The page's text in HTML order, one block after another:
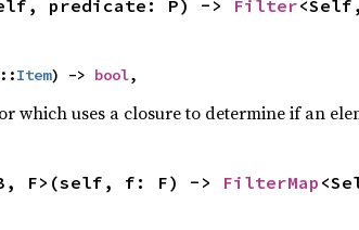
predicate: P) -> Filter
Item) -> bool,
which uses a closure to determine if an
F>(self, f: F) -> FilterMap